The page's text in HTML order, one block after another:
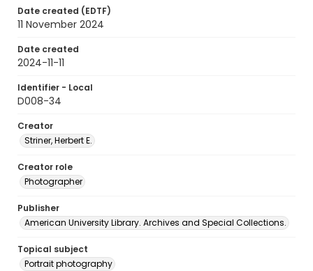
Date created (EDTF)
11 November 2024
Date created
2024-11-11
Identifier - Local
D008-34
Creator
Striner, Herbert E.
Creator role
Photographer
Publisher
American University Library. Archives and Special Collections.
Topical subject
Portrait photography